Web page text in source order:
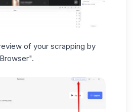
of your scrapping by